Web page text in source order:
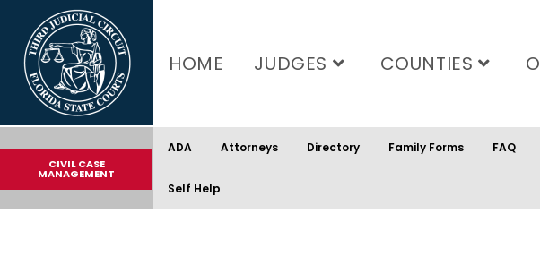
content
HOME JUDGES COUNTIES
CIVIL CASE
MANAGEMENT
ADA Attorneys Directory Family Forms FAQ
Self Help